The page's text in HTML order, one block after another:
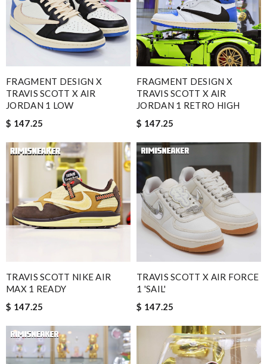
FRAGMENT DESIGN X
TRAVIS SCOTT X AIR
JORDAN 1 LOW
$ 147.25
FRAGMENT DESIGN X
TRAVIS SCOTT X AIR
JORDAN 1 RETRO HIGH
$ 147.25
TRAVIS SCOTT NIKE AIR
MAX 1 READY
$ 147.25
TRAVIS SCOTT X AIR FORCE
1 'SAIL'
$ 147.25